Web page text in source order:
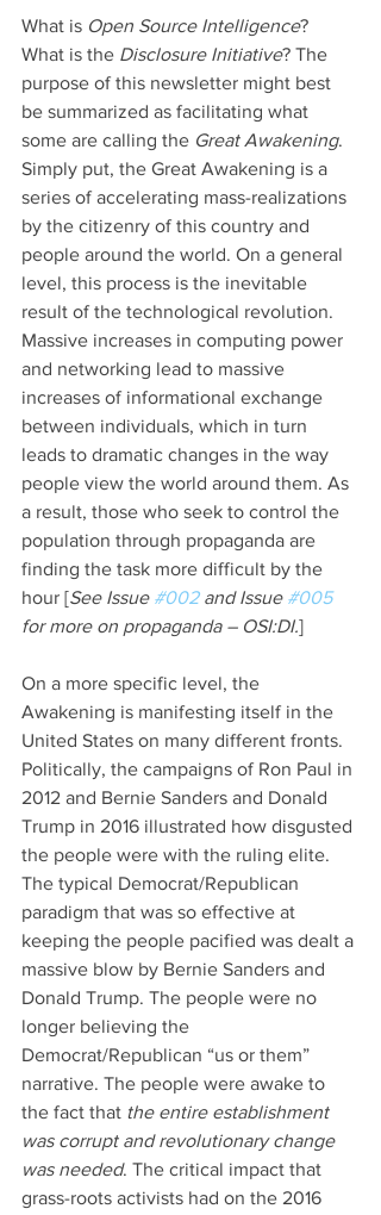
What is Open Source Intelligence?
What is the Disclosure Initiative? The
purpose of this newsletter might best
be summarized as facilitating what
some are calling the Great Awakening.
Simply put, the Great Awakening is a
series of accelerating mass-realizations
by the citizenry of this country and
people around the world. On a general
level, this process is the inevitable
result of the technological revolution.
Massive increases in computing power
and networking lead to massive
increases of informational exchange
between individuals, which in turn
leads to dramatic changes in the way
people view the world around them. As
a result, those who seek to control the
population through propaganda are
finding the task more difficult by the
hour [See Issue #002 and Issue #005
for more on propaganda – OSI:DI.]
On a more specific level, the
Awakening is manifesting itself in the
United States on many different fronts.
Politically, the campaigns of Ron Paul in
2012 and Bernie Sanders and Donald
Trump in 2016 illustrated how disgusted
the people were with the ruling elite.
The typical Democrat/Republican
paradigm that was so effective at
keeping the people pacified was dealt a
massive blow by Bernie Sanders and
Donald Trump. The people were no
longer believing the
Democrat/Republican “us or them”
narrative. The people were awake to
the fact that the entire establishment
was corrupt and revolutionary change
was needed. The critical impact that
grass-roots activists had on the 2016